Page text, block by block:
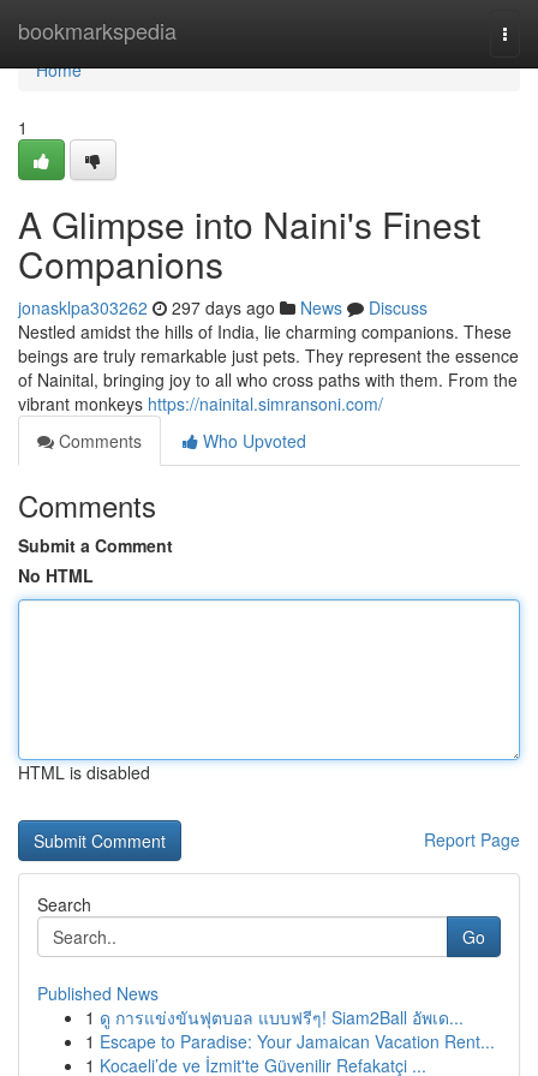
bookmarkspedia
Home
Home
1
A Glimpse into Naini's Finest
Companions
jonasklpa303262 297 days ago News
Discuss
Nestled amidst the hills of India, lie charming companions. These
beings are truly remarkable just pets. They represent the essence
of Nainital, bringing joy to all who cross paths with them. From the
vibrant monkeys https://nainital.simransoni.com/
Comments
Who Upvoted
Comments
Submit a Comment
No HTML
HTML is disabled
Report Page
Search
Go
Published News
1 ดู การแข่งขันฟุตบอล แบบฟรีๆ! Siam2Ball อัพเด...
1 Escape to Paradise: Your Jamaican Vacation Rent...
1 Kocaeli’de ve İzmit'te Güvenilir Refakatçi ...